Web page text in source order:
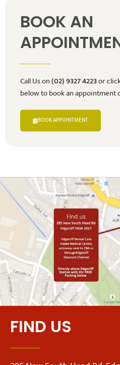
BOOK AN
Call Us on(02) 9327 4223or
below to book an appointment
BOOK APPOINTMENT
FIND US